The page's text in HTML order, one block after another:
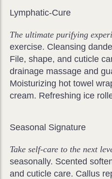
Lymphatic-Cure
The ultimate purifying
exercise. Cleansing
File, shape, and cuticle
drainage massage and
Moisturizing hot towel
cream. Refreshing ice
Seasonal Signature
Take self-care to the next
seasonally. Scented
and cuticle care. Callus